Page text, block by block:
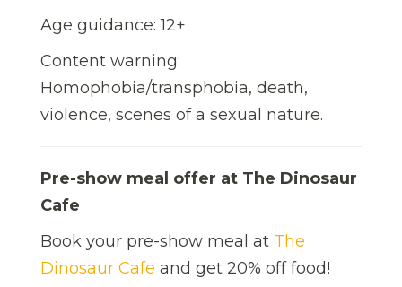
Age guidance: 12+
Content warning:
Homophobia/transphobia, death,
violence, scenes of a sexual nature.
Pre-show meal offer at The Dinosaur
Cafe
Book your pre-show meal at The
Dinosaur Cafe and get 20% off food!